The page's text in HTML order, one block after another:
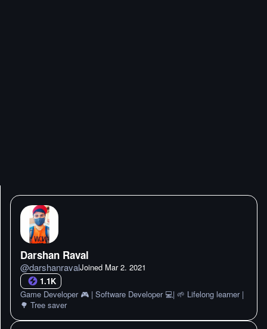
Darshan Raval
@darshanravalJoined Mar 2. 2021
1.1K
Game Developer 🎮 | Software Developer 💻| 🌱 Lifelong learner |
🌳 Tree saver